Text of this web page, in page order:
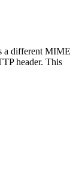
a different MIME
header. This